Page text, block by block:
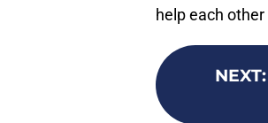
help each
NEXT: